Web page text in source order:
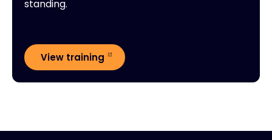
standing.
View training